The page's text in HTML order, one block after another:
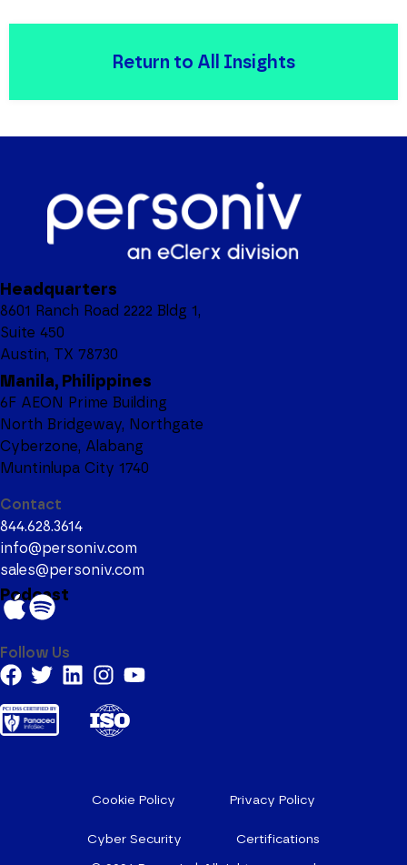
Return to All Insights
Headquarters
8601 Ranch Road 2222 Bldg 1,
Suite 450
Austin, TX 78730
Manila, Philippines
6F AEON Prime Building
North Bridgeway, Northgate
Cyberzone, Alabang
Muntinlupa City 1740
Contact
844.628.3614
info@personiv.com
sales@personiv.com
Podcast
Follow Us
Cookie Policy Privacy Policy
Cyber Security Certifications